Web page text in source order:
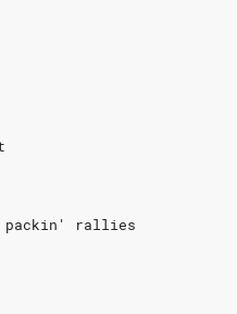
packin' rallies